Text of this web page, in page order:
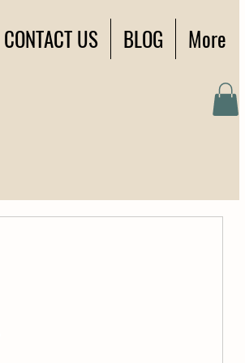
CONTACT US BLOG More